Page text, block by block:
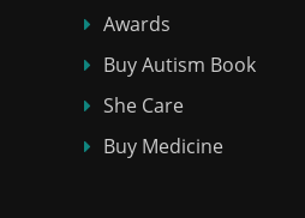
Awards
Buy Autism Book
She Care
Buy Medicine